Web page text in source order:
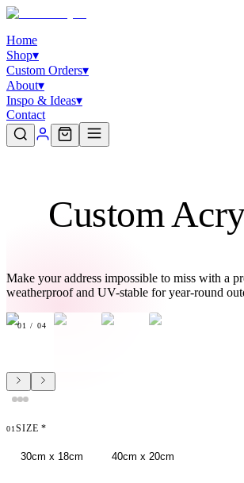
Home
Shop▾
Custom Orders▾
About▾
Inspo & Ideas▾
Contact
Custom
Make your address impossible to miss with a
weatherproof and UV-stable for year-round
01 / 04
01SIZE *
30cm x 18cm 40cm x 20cm